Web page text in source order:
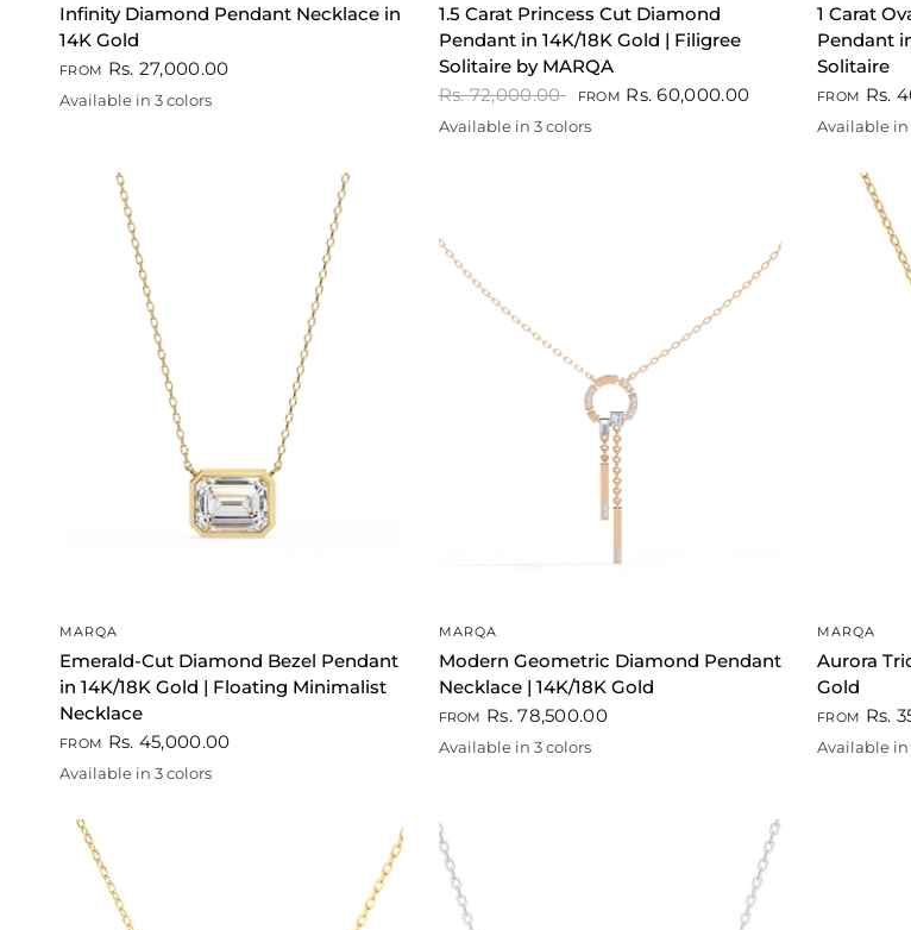
Infinity Diamond Pendant Necklace in
14K Gold
FROM Rs. 27,000.00
White
GoldRose gold
Available in 3 colors
1.5 Carat Princess Cut Diamond
Pendant in 14K/18K Gold | Filigree
Solitaire by MARQA
Rs. 72,000.00
FROM Rs. 60,000.00
GoldRose goldWhite
Available in 3 colors
1 Carat
Pendant
Solitaire
FROM Rs.
GoldRose gold
Available in
MARQA
Emerald-Cut Diamond Bezel Pendant
in 14K/18K Gold | Floating Minimalist
Necklace
FROM Rs. 45,000.00
GoldRose goldWhite
Available in 3 colors
MARQA
Modern Geometric Diamond Pendant
Necklace | 14K/18K Gold
FROM Rs. 78,500.00
GoldWhite
Rose gold
Available in 3 colors
MARQA
Aurora
Gold
FROM Rs.
GoldWhite
Rose
Available in